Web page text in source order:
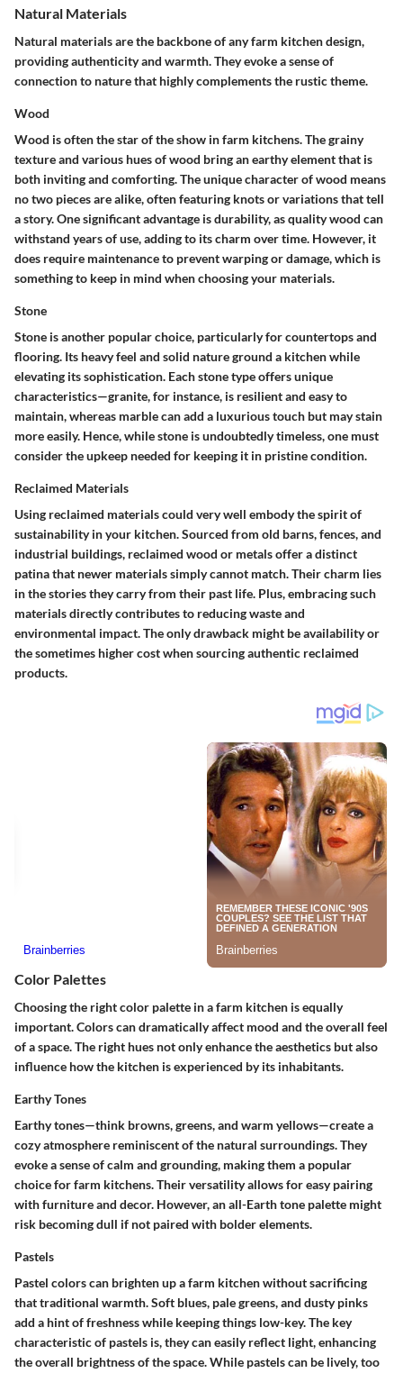
Natural Materials
Natural materials are the backbone of any farm kitchen design,
providing authenticity and warmth. They evoke a sense of
connection to nature that highly complements the rustic theme.
Wood
Wood is often the star of the show in farm kitchens. The grainy
texture and various hues of wood bring an earthy element that is
both inviting and comforting. The unique character of wood means
no two pieces are alike, often featuring knots or variations that tell
a story. One significant advantage is durability, as quality wood can
withstand years of use, adding to its charm over time. However, it
does require maintenance to prevent warping or damage, which is
something to keep in mind when choosing your materials.
Stone
Stone is another popular choice, particularly for countertops and
flooring. Its heavy feel and solid nature ground a kitchen while
elevating its sophistication. Each stone type offers unique
characteristics—granite, for instance, is resilient and easy to
maintain, whereas marble can add a luxurious touch but may stain
more easily. Hence, while stone is undoubtedly timeless, one must
consider the upkeep needed for keeping it in pristine condition.
Reclaimed Materials
Using reclaimed materials could very well embody the spirit of
sustainability in your kitchen. Sourced from old barns, fences, and
industrial buildings, reclaimed wood or metals offer a distinct
patina that newer materials simply cannot match. Their charm lies
in the stories they carry from their past life. Plus, embracing such
materials directly contributes to reducing waste and
environmental impact. The only drawback might be availability or
the sometimes higher cost when sourcing authentic reclaimed
products.
Color Palettes
Choosing the right color palette in a farm kitchen is equally
important. Colors can dramatically affect mood and the overall feel
of a space. The right hues not only enhance the aesthetics but also
influence how the kitchen is experienced by its inhabitants.
Earthy Tones
Earthy tones—think browns, greens, and warm yellows—create a
cozy atmosphere reminiscent of the natural surroundings. They
evoke a sense of calm and grounding, making them a popular
choice for farm kitchens. Their versatility allows for easy pairing
with furniture and decor. However, an all-Earth tone palette might
risk becoming dull if not paired with bolder elements.
Pastels
Pastel colors can brighten up a farm kitchen without sacrificing
that traditional warmth. Soft blues, pale greens, and dusty pinks
add a hint of freshness while keeping things low-key. The key
characteristic of pastels is, they can easily reflect light, enhancing
the overall brightness of the space. While pastels can be lively, too